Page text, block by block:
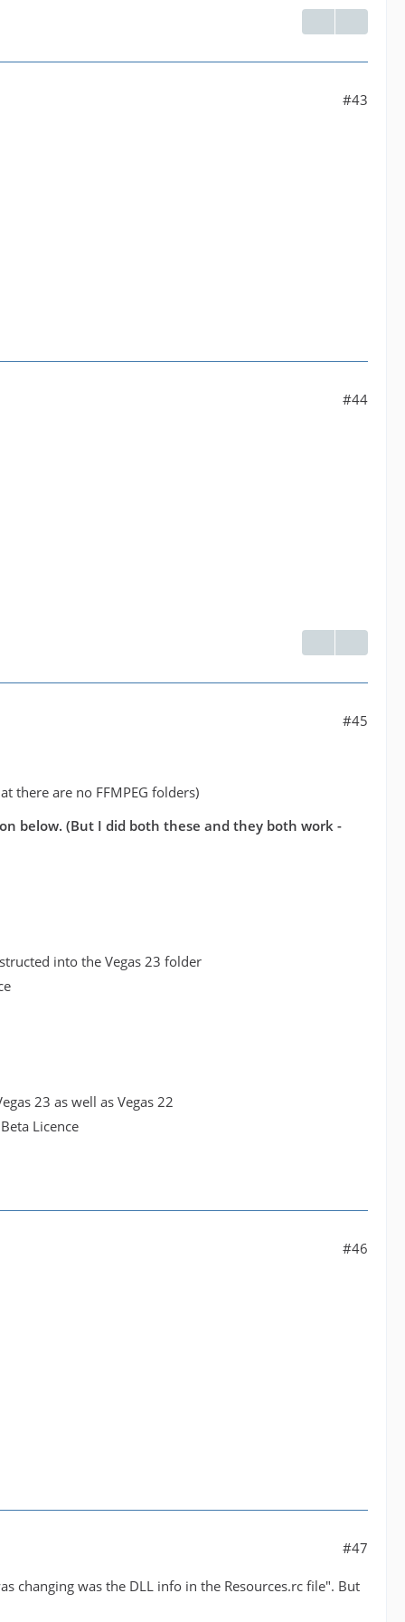
#43
#44
#45
there are no FFMPEG folders)
below. (But I did both these and they both work -
into the Vegas 23 folder
23 as well as Vegas 22
Licence
#46
#47
changing was the DLL info in the Resources.rc file". But